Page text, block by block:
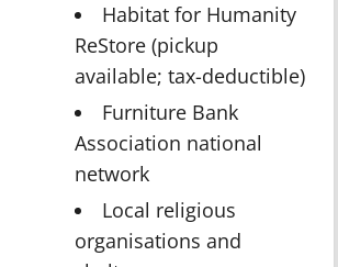
Habitat for Humanity
ReStore (pickup
available; tax-deductible)
Furniture Bank
Association national
network
Local religious
organisations and